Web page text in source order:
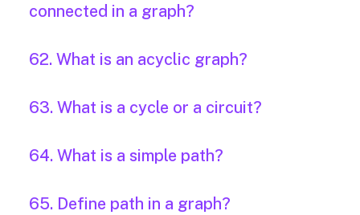
connected in a graph?
62. What is an acyclic graph?
63. What is a cycle or a circuit?
64. What is a simple path?
65. Define path in a graph?